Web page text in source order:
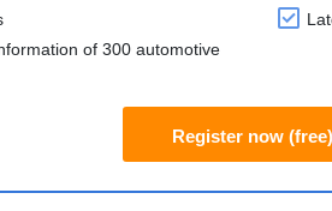
of 300 automotive
Register now (free)